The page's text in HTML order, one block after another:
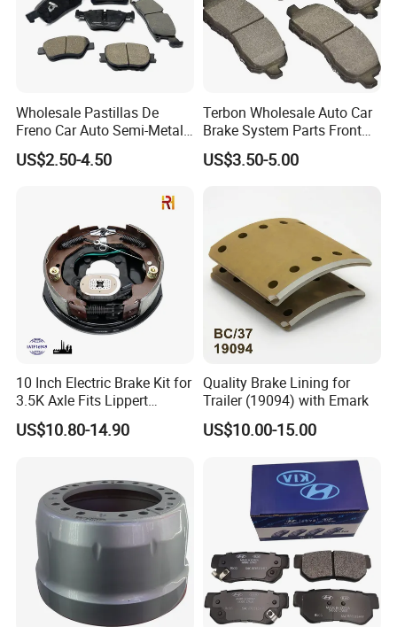
HangZhou Rainbow Auto Parts Co, Ltd
manufacturer of auto parts in China, which specializes in
producting automotive disc brake pad, drum brake pad, brake-
shoe block, lining, and motorcycle brake pad.
After 10 years effort and development, Rainbow company has
accumulated a solid strength and technical experience in the scale
and exploitation of production.
production, processing and sales on automotive braking system.
Productions cover full range of brake pad, brake shoe and brake
disc.
2. We have professional sales staff with excellent team
management.
3. We're highly standardized braking system production process
with a rigid QC system.
4. We have nice and fashionable designs to refresh your car.
5. Customization is acceptable for us.
Wholesale Pastillas De
Freno Car Auto Semi-Metal
Low-Metallic Ceramic Disc
Brake Pads for Toyota
US$2.50-4.50
Terbon Wholesale Auto Car
Brake System Parts Front
Pastillas De Freno Brake
Pad
US$3.50-5.00
10 Inch Electric Brake Kit for
3.5K Axle Fits Lippert
296649
US$10.80-14.90
Quality Brake Lining for
Trailer (19094) with Emark
US$10.00-15.00